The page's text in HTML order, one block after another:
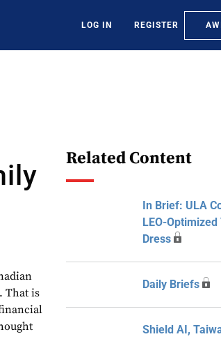
LOG IN REGISTER
That is
Related Content
In Brief: ULA
LEO-Optimized
Dress
Daily Briefs
Shield AI,